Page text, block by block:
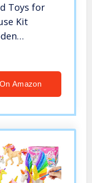
Toys for
Kit
Birdhouse,
Amazon